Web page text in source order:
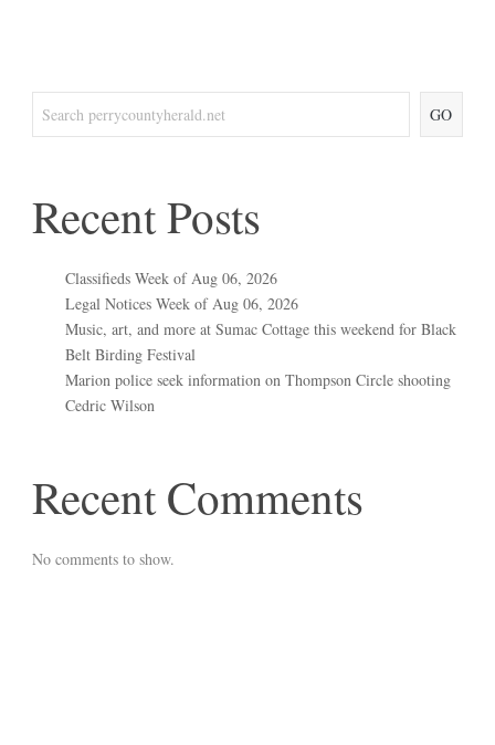
GO
Recent Posts
Classifieds Week of Aug 06, 2026
Legal Notices Week of Aug 06, 2026
Music, art, and more at Sumac Cottage this weekend for Black
Belt Birding Festival
Marion police seek information on Thompson Circle shooting
Cedric Wilson
Recent Comments
No comments to show.